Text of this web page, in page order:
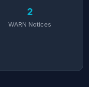
2
WARN Notices